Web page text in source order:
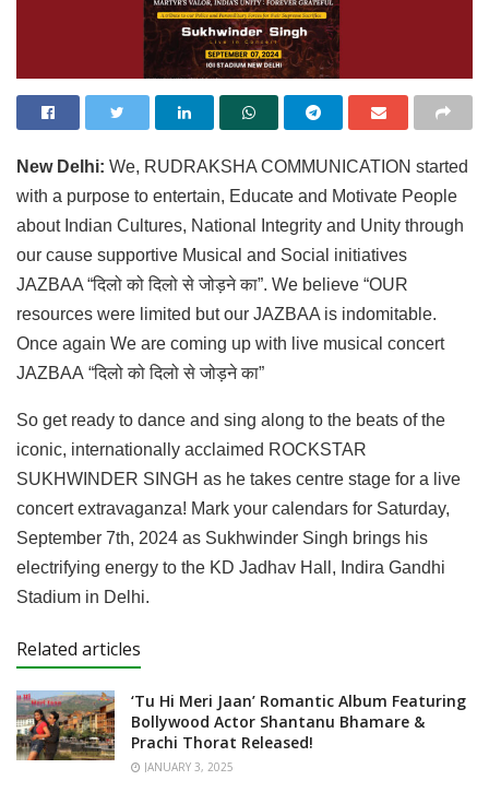
New Delhi: We, RUDRAKSHA COMMUNICATION started
with a purpose to entertain, Educate and Motivate People
about Indian Cultures, National Integrity and Unity through
our cause supportive Musical and Social initiatives
JAZBAA “दिलो को दिलो से जोड़ने का”. We believe “OUR
resources were limited but our JAZBAA is indomitable.
Once again We are coming up with live musical concert
JAZBAA “दिलो को दिलो से जोड़ने का”
So get ready to dance and sing along to the beats of the
iconic, internationally acclaimed ROCKSTAR
SUKHWINDER SINGH as he takes centre stage for a live
concert extravaganza! Mark your calendars for Saturday,
September 7th, 2024 as Sukhwinder Singh brings his
electrifying energy to the KD Jadhav Hall, Indira Gandhi
Stadium in Delhi.
Related articles
‘Tu Hi Meri Jaan’ Romantic Album Featuring
Bollywood Actor Shantanu Bhamare &
Prachi Thorat Released!
JANUARY 3, 2025